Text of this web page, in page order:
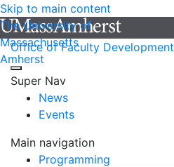
Skip to main content
The University of
Massachusetts
Amherst
Office of Faculty Development
Super Nav
News
Events
Main navigation
Programming